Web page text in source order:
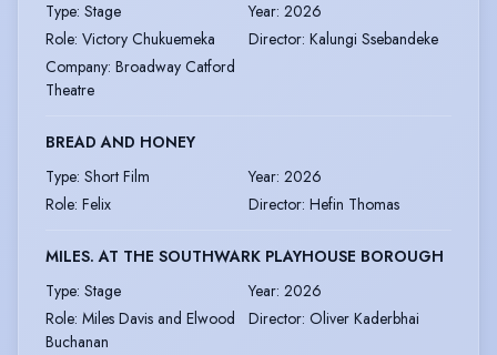
Type: Stage Year: 2026
Role: Victory Chukuemeka Director: Kalungi Ssebandeke
Company: Broadway Catford
Theatre
BREAD AND HONEY
Type: Short Film Year: 2026
Role: Felix Director: Hefin Thomas
MILES. AT THE SOUTHWARK PLAYHOUSE BOROUGH
Type: Stage Year: 2026
Role: Miles Davis and Elwood
Buchanan
Director: Oliver Kaderbhai